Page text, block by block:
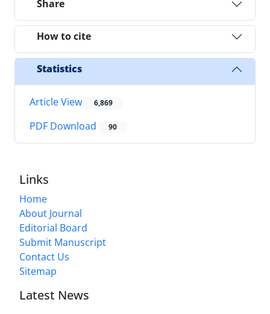
Share
How to cite
Statistics
Article View 6,869
PDF Download 90
Links
Home
About Journal
Editorial Board
Submit Manuscript
Contact Us
Sitemap
Latest News